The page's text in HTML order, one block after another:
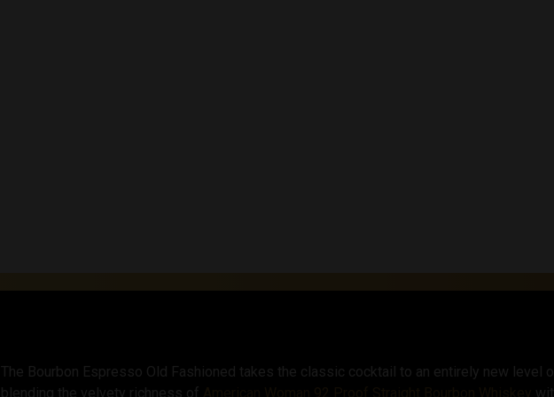
The Bourbon Espresso Old Fashioned takes the classic cocktail to an entirely new level
blending the velvety richness of